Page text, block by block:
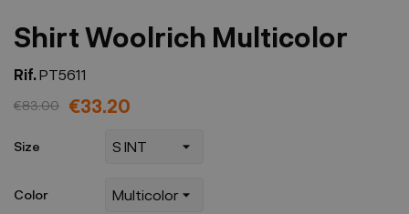
Shirt Woolrich Multicolor
Rif.PT5611
€83.00 €33.20
Size
Color